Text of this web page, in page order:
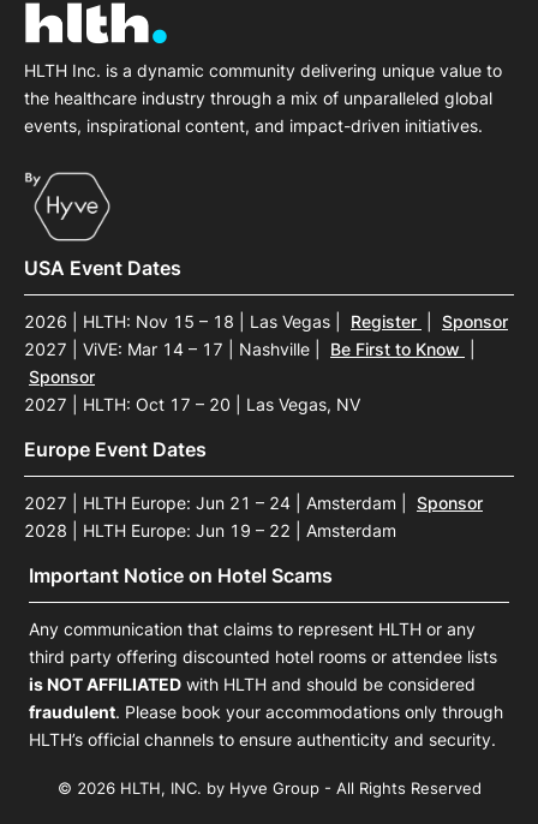
HLTH Inc. is a dynamic community delivering unique value to
the healthcare industry through a mix of unparalleled global
events, inspirational content, and impact-driven initiatives.
USA Event Dates
2026 | HLTH: Nov 15 – 18 | Las Vegas Register
Sponsor
2027 | ViVE: Mar 14 – 17 | Nashville
Be First to Know
Sponsor
2027 | HLTH: Oct 17 – 20 | Las Vegas, NV
Europe Event Dates
2027 | HLTH Europe: Jun 21 – 24 | Amsterdam
Sponsor
2028 | HLTH Europe: Jun 19 – 22 | Amsterdam
Important Notice on Hotel Scams
Any communication that claims to represent HLTH or any
third party offering discounted hotel rooms or attendee lists
is NOT AFFILIATED with HLTH and should be considered
fraudulent. Please book your accommodations only through
HLTH’s official channels to ensure authenticity and security.
© 2026 HLTH, INC. by Hyve Group - All Rights Reserved